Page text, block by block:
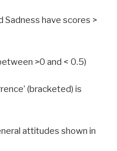
Sadness have scores >
>0 and < 0.5)
(bracketed) is
attitudes shown in